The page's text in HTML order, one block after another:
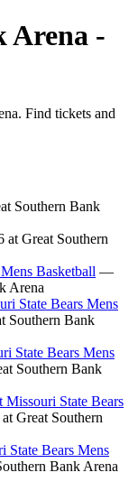
Arena -
Find tickets and
Southern Bank
Great Southern
Basketball —
Arena
State Bears Mens
Southern Bank
State Bears Mens
Southern Bank
Missouri State Bears
Great Southern
State Bears Mens
Bank Arena